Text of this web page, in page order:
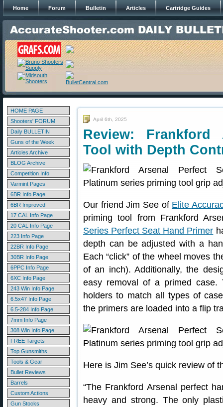
Home Forum Bulletin Articles Cartridge Guides
HOME PAGE
Shooters' FORUM
Daily BULLETIN
Guns of the Week
Articles Archive
BLOG Archive
Competition Info
Varmint Pages
6BR Info Page
6BR Improved
17 CAL Info Page
20 CAL Info Page
223 Info Page
22BR Info Page
30BR Info Page
6PPC Info Page
6XC Info Page
243 Win Info Page
6.5x47 Info Page
6.5-284 Info Page
7mm Info Page
308 Win Info Page
FREE Targets
Top Gunsmiths
Tools & Gear
Bullet Reviews
Barrels
Custom Actions
Gun Stocks
April 6th, 2025
Review: Frankford
Tool with Depth
Our friend Jim See of Elite
priming tool from Frankford
Series Perfect Seat Hand Primer
depth can be adjusted with a
Each “click” of the wheel moves
of an inch). Additionally, the
easy removal of a primed
holders to match all types of
the primers are loaded into a flip
Here is Jim See’s quick review of
“The Frankford Arsenal perfect
heavy and strong. The only